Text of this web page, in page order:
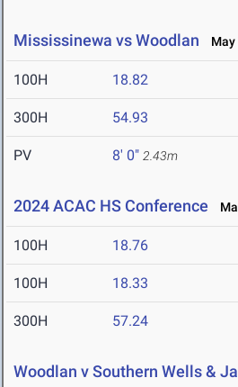
Mississinewa vs Woodlan May
100H 18.82
300H 54.93
PV 8' 0" 2.43m
2024 ACAC HS Conference
100H 18.76
100H 18.33
300H 57.24
Woodlan v Southern Wells &